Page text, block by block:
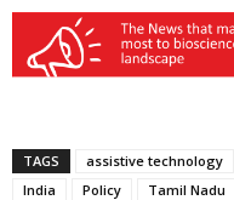
TAGS assistive technology
India
Policy Tamil Nadu